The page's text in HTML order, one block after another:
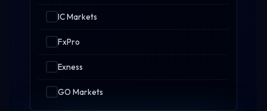
IC Markets
FxPro
Exness
GO Markets